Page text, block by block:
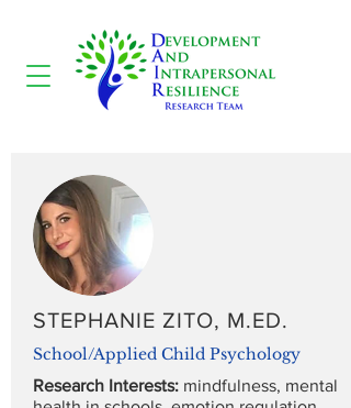
STEPHANIE ZITO, M.ED.
School/Applied Child Psychology
Research Interests: mindfulness, mental